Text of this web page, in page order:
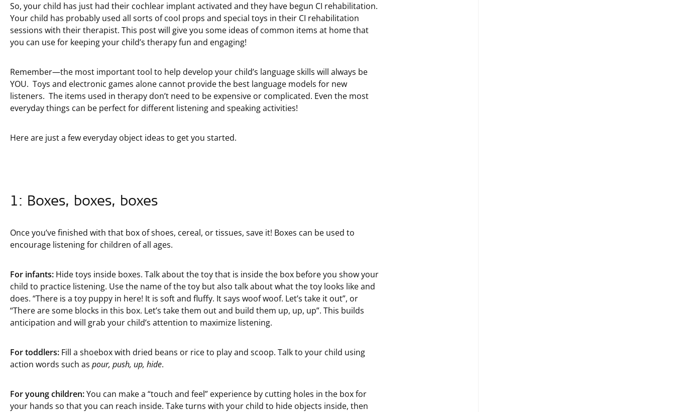
So, your child has just had their cochlear implant activated and they have begun CI rehabilitation.
Your child has probably used all sorts of cool props and special toys in their CI rehabilitation
sessions with their therapist. This post will give you some ideas of common items at home that
you can use for keeping your child’s therapy fun and engaging!
Remember—the most important tool to help develop your child’s language skills will always be
YOU. Toys and electronic games alone cannot provide the best language models for new
listeners. The items used in therapy don’t need to be expensive or complicated. Even the most
everyday things can be perfect for different listening and speaking activities!
Here are just a few everyday object ideas to get you started.
1: Boxes, boxes, boxes
Once you’ve finished with that box of shoes, cereal, or tissues, save it! Boxes can be used to
encourage listening for children of all ages.
For infants: Hide toys inside boxes. Talk about the toy that is inside the box before you show your
child to practice listening. Use the name of the toy but also talk about what the toy looks like and
does. “There is a toy puppy in here! It is soft and fluffy. It says woof woof. Let’s take it out”, or
“There are some blocks in this box. Let’s take them out and build them up, up, up”. This builds
anticipation and will grab your child’s attention to maximize listening.
For toddlers: Fill a shoebox with dried beans or rice to play and scoop. Talk to your child using
action words such as pour, push, up, hide.
For young children:You can make a “touch and feel” experience by cutting holes in the box for
your hands so that you can reach inside. Take turns with your child to hide objects inside, then